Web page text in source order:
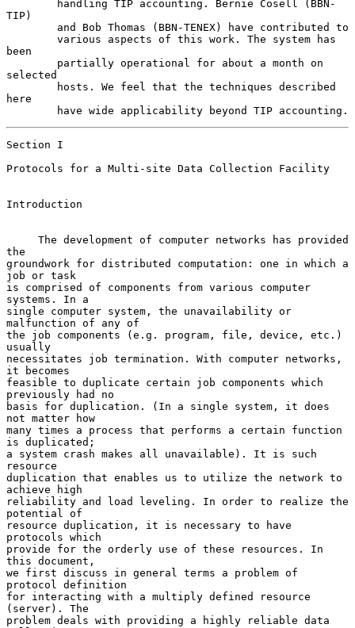
TIP)
been
selected
here
        have wide applicability beyond TIP accounting.
Section I
Protocols for a Multi-site Data Collection Facility
Introduction
the
groundwork for distributed computation: one in which a
job or task
is comprised of components from various computer
systems. In a
single computer system, the unavailability or
malfunction of any of
the job components (e.g. program, file, device, etc.)
usually
necessitates job termination. With computer networks,
it becomes
feasible to duplicate certain job components which
previously had no
basis for duplication. (In a single system, it does
not matter how
many times a process that performs a certain function
is duplicated;
a system crash makes all unavailable). It is such
resource
duplication that enables us to utilize the network to
achieve high
reliability and load leveling. In order to realize the
potential of
resource duplication, it is necessary to have
protocols which
provide for the orderly use of these resources. In
this document,
we first discuss in general terms a problem of
protocol definition
for interacting with a multiply defined resource
(server). The
problem deals with providing a highly reliable data